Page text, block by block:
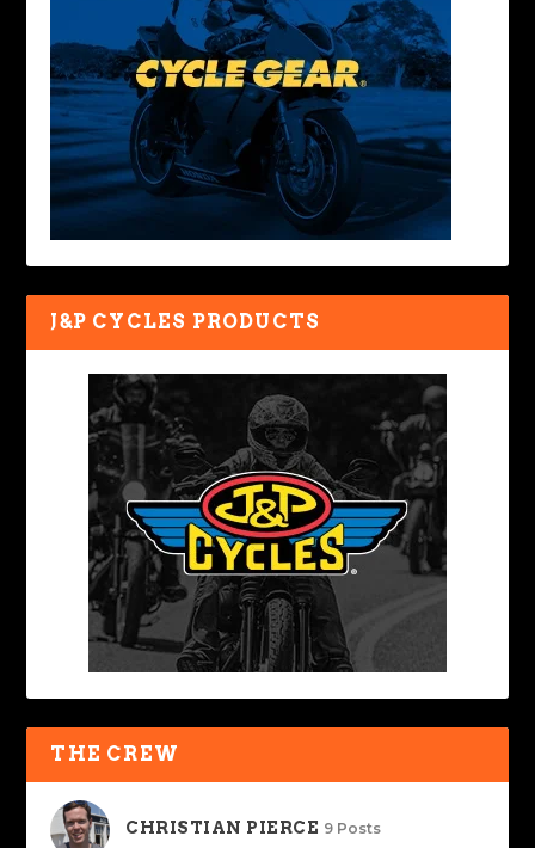
J&P CYCLES PRODUCTS
THE CREW
CHRISTIAN PIERCE 9 Posts